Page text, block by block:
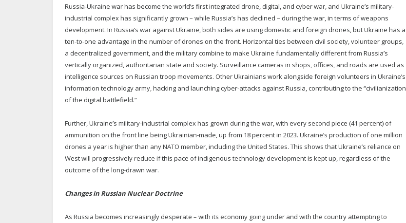
Russia-Ukraine war has become the world’s first integrated drone, digital, and cyber war, and Ukraine’s military-
industrial complex has significantly grown – while Russia’s has declined – during the war, in terms of weapons
development. In Russia’s war against Ukraine, both sides are using domestic and foreign drones, but Ukraine has a
ten-to-one advantage in the number of drones on the front. Horizontal ties between civil society, volunteer groups,
a decentralized government, and the military combine to make Ukraine fundamentally different from Russia’s
vertically organized, authoritarian state and society. Surveillance cameras in shops, offices, and roads are used as
intelligence sources on Russian troop movements. Other Ukrainians work alongside foreign volunteers in Ukraine’s
information technology army, hacking and launching cyber-attacks against Russia, contributing to the “civilianization
of the digital battlefield.”
Further, Ukraine’s military-industrial complex has grown during the war, with every second piece (41 percent) of
ammunition on the front line being Ukrainian-made, up from 18 percent in 2023. Ukraine’s production of one million
drones a year is higher than any NATO member, including the United States. This shows that Ukraine’s reliance on
West will progressively reduce if this pace of indigenous technology development is kept up, regardless of the
outcome of the long-drawn war.
Changes in Russian Nuclear Doctrine
As Russia becomes increasingly desperate – with its economy going under and with the country attempting to